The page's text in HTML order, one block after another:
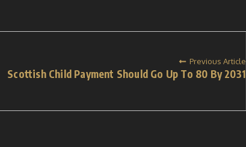
Previous Article
Scottish Child Payment Should Go Up To 80 By 2031